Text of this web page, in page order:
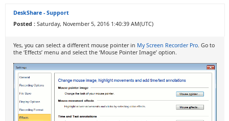
DeskShare - Support
Posted : Saturday, November 5, 2016 1:40:39 AM(UTC)
Yes, you can select a different mouse pointer in My Screen Recorder Pro. Go to
the ‘Effects’ menu and select the ‘Mouse Pointer Image’ option.